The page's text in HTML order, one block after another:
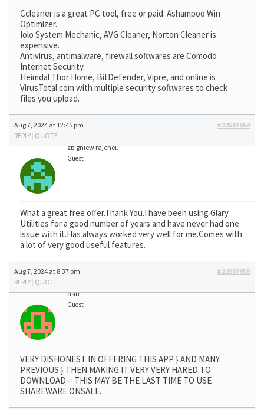
Ccleaner is a great PC tool, free or paid. Ashampoo Win
Optimizer.
Iolo System Mechanic, AVG Cleaner, Norton Cleaner is
expensive.
Antivirus, antimalware, firewall softwares are Comodo
Internet Security.
Heimdal Thor Home, BitDefender, Vipre, and online is
VirusTotal.com with multiple security softwares to check
files you upload.
Aug 7, 2024 at 12:45 pm
#22587064
REPLY | QUOTE
zbigniew rajchel.
Guest
What a great free offer.Thank You.I have been using Glary
Utilities for a good number of years and have never had one
issue with it.Has always worked very well for me.Comes with
a lot of very good useful features.
Aug 7, 2024 at 8:37 pm
#22587958
REPLY | QUOTE
dan
Guest
VERY DISHONEST IN OFFERING THIS APP } AND MANY
PREVIOUS } THEN MAKING IT VERY VERY HARED TO
DOWNLOAD = THIS MAY BE THE LAST TIME TO USE
SHAREWARE ONSALE.